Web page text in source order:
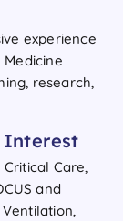
experience
research,
Interest
Care,
and